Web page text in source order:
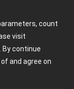
count
visit
continue
and agree on